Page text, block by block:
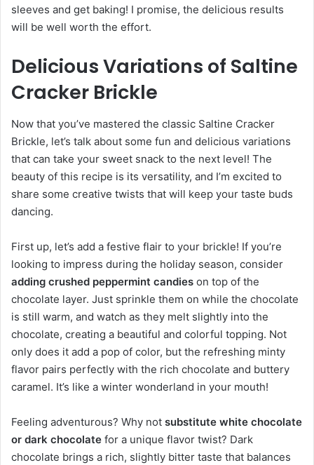
sleeves and get baking! I promise, the delicious results
will be well worth the effort.
Delicious Variations of Saltine
Cracker Brickle
Now that you’ve mastered the classic Saltine Cracker
Brickle, let’s talk about some fun and delicious variations
that can take your sweet snack to the next level! The
beauty of this recipe is its versatility, and I’m excited to
share some creative twists that will keep your taste buds
dancing.
First up, let’s add a festive flair to your brickle! If you’re
looking to impress during the holiday season, consider
adding crushed peppermint candies on top of the
chocolate layer. Just sprinkle them on while the chocolate
is still warm, and watch as they melt slightly into the
chocolate, creating a beautiful and colorful topping. Not
only does it add a pop of color, but the refreshing minty
flavor pairs perfectly with the rich chocolate and buttery
caramel. It’s like a winter wonderland in your mouth!
Feeling adventurous? Why not substitute white chocolate
or dark chocolate for a unique flavor twist? Dark
chocolate brings a rich, slightly bitter taste that balances